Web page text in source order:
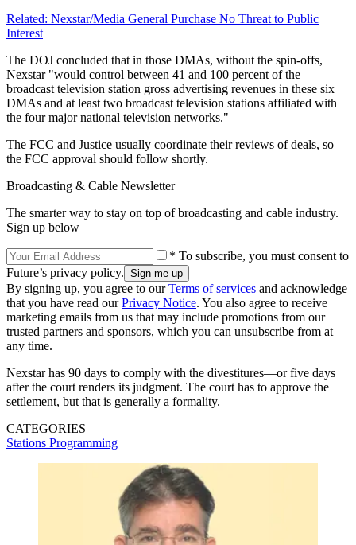
Related: Nexstar/Media General Purchase No Threat to Public
Interest
The DOJ concluded that in those DMAs, without the spin-offs,
Nexstar "would control between 41 and 100 percent of the
broadcast television station gross advertising revenues in these six
DMAs and at least two broadcast television stations affiliated with
the four major national television networks."
The FCC and Justice usually coordinate their reviews of deals, so
the FCC approval should follow shortly.
Broadcasting & Cable Newsletter
The smarter way to stay on top of broadcasting and cable industry.
Sign up below
* To subscribe, you must consent to
Future’s privacy policy.
By signing up, you agree to ourTerms of services and acknowledge
that you have read ourPrivacy Notice. You also agree to receive
marketing emails from us that may include promotions from our
trusted partners and sponsors, which you can unsubscribe from at
any time.
Nexstar has 90 days to comply with the divestitures—or five days
after the court renders its judgment. The court has to approve the
settlement, but that is generally a formality.
CATEGORIES
Stations Programming